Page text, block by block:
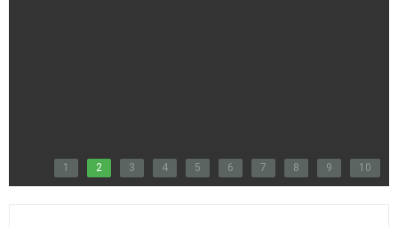
1 2 3 4 5 6 7 8 9 10